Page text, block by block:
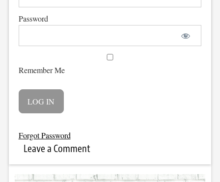
Password
Remember Me
Forgot Password
Leave a Comment